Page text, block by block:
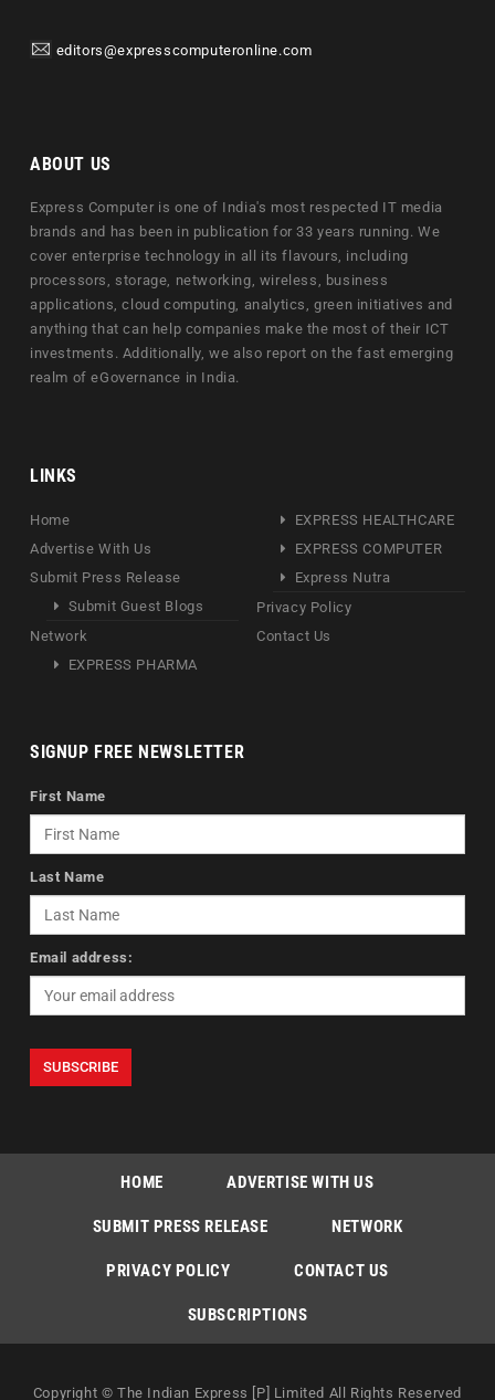
editors@expresscomputeronline.com
ABOUT US
Express Computer is one of India's most respected IT media
brands and has been in publication for 33 years running. We
cover enterprise technology in all its flavours, including
processors, storage, networking, wireless, business
applications, cloud computing, analytics, green initiatives and
anything that can help companies make the most of their ICT
investments. Additionally, we also report on the fast emerging
realm of eGovernance in India.
LINKS
Home
Advertise With Us
Submit Press Release
Submit Guest Blogs
Network
EXPRESS PHARMA
EXPRESS HEALTHCARE
EXPRESS COMPUTER
Express Nutra
Privacy Policy
Contact Us
SIGNUP FREE NEWSLETTER
First Name
Last Name
Email address:
HOME ADVERTISE WITH US
SUBMIT PRESS RELEASE NETWORK
PRIVACY POLICY CONTACT US
SUBSCRIPTIONS
Copyright © The Indian Express [P] Limited All Rights Reserved